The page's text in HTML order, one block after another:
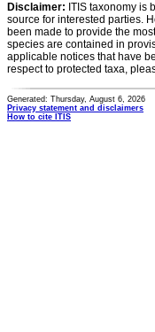
Disclaimer: ITIS taxonomy is
source for interested parties.
been made to provide the
species are contained in
applicable notices that have
respect to protected taxa,
Generated: Thursday, August 6, 2026
Privacy statement and disclaimers
How to cite ITIS